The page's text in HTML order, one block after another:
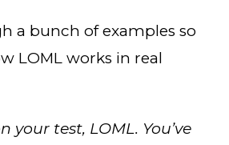
a bunch of examples so
LOML works in real
your test, LOML. You’ve